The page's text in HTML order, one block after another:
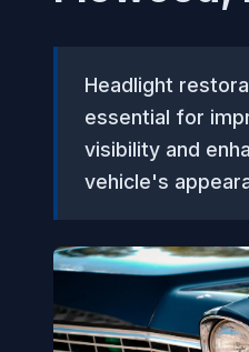
Headlight
essential for
visibility and
vehicle's